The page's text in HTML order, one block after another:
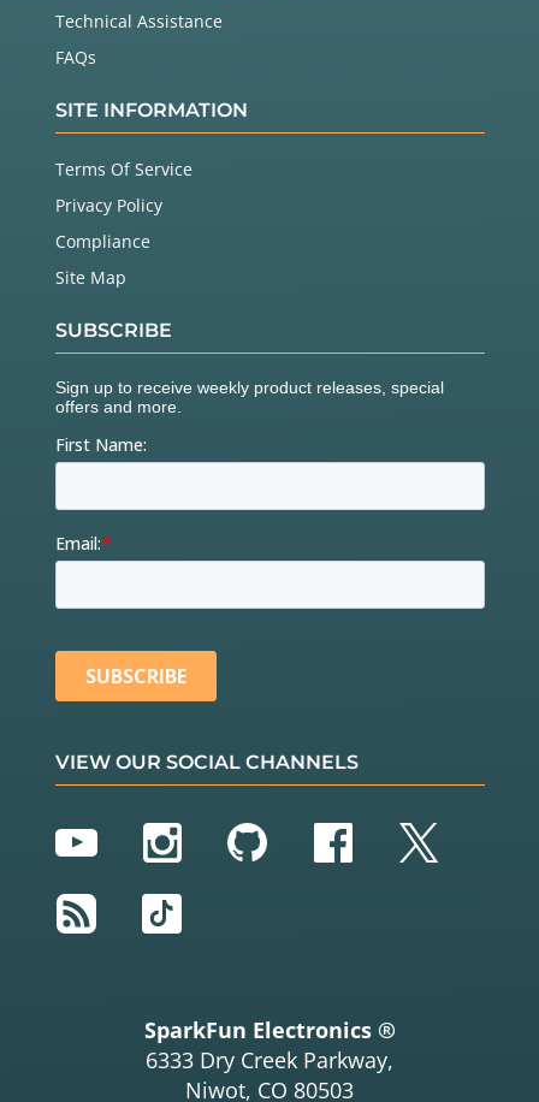
Technical Assistance
FAQs
SITE INFORMATION
Terms Of Service
Privacy Policy
Compliance
Site Map
SUBSCRIBE
VIEW OUR SOCIAL CHANNELS
YouTubeInstagram
GitHubFacebook
Twitter
RSS
TikTok
SparkFun Electronics ®
6333 Dry Creek Parkway,
Niwot, CO 80503